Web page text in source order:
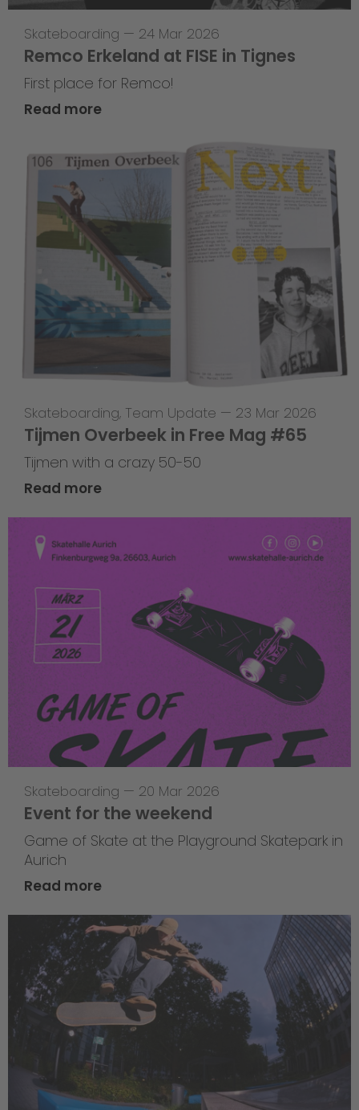
Skateboarding — 24 Mar 2026
Remco Erkeland at FISE in Tignes
First place for Remco!
Read more
Skateboarding, Team Update — 23 Mar 2026
Tijmen Overbeek in Free Mag #65
Tijmen with a crazy 50-50
Read more
Skateboarding — 20 Mar 2026
Event for the weekend
Game of Skate at the Playground Skatepark in
Aurich
Read more